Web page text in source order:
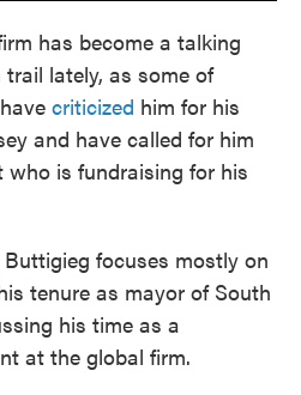
has become a talking
lately, as some of
criticized him for his
and have called for him
is fundraising for his
focuses mostly on
tenure as mayor of South
his time as a
at the global firm.